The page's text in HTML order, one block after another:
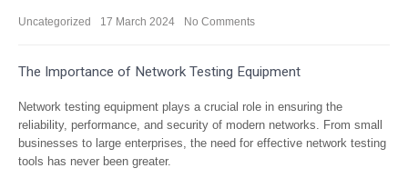
Uncategorized 17 March 2024 No Comments
The Importance of Network Testing Equipment
Network testing equipment plays a crucial role in ensuring the
reliability, performance, and security of modern networks. From small
businesses to large enterprises, the need for effective network testing
tools has never been greater.